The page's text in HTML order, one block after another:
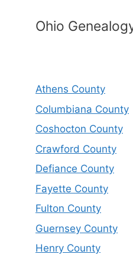
Ohio
Athens County
Columbiana County
Coshocton County
Crawford County
Defiance County
Fayette County
Fulton County
Guernsey County
Henry County